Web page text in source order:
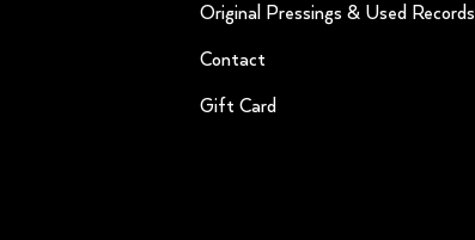
Original Pressings & Used Records
Contact
Gift Card